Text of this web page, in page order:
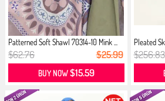
Patterned Soft Shawl 70314-10 Mink ...
$62.76 $25.99
BUY NOW$15.59
Pleated
$256.83